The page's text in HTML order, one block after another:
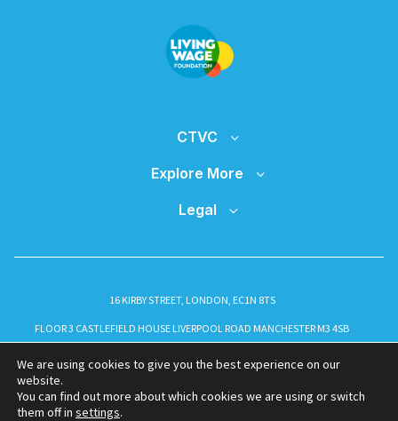
CTVC
Explore More
Legal
16 KIRBY STREET, LONDON, EC1N 8TS
FLOOR 3 CASTLEFIELD HOUSE LIVERPOOL ROAD MANCHESTER M3 4SB
INFO@CTVC.CO.UK
We are using cookies to give you the best experience on our
website.
You can find out more about which cookies we are using or switch
them off in settings.